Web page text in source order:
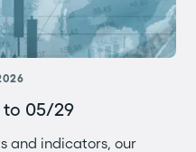
to 05/29
and indicators, our